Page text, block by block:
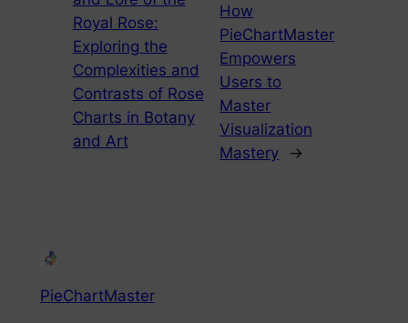
Royal Rose:
Exploring the
Complexities and
Contrasts of Rose
Charts in Botany
and Art
How
PieChartMaster
Empowers
Users to
Master
Visualization
Mastery
→
PieChartMaster